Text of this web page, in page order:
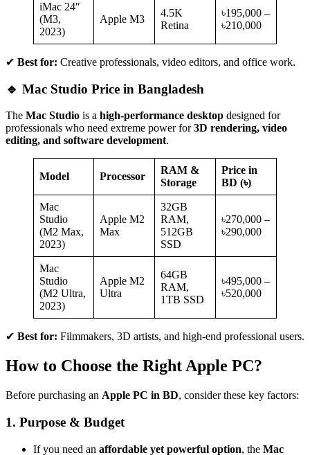
iMac 24″
(M3,
2023)
Apple M3
4.5K
Retina
৳195,000 –
৳210,000
✔ Best for: Creative professionals, video editors, and office work.
🔹 Mac Studio Price in Bangladesh
The Mac Studio is a high-performance desktop designed for
professionals who need extreme power for3D rendering, video
editing, and software development.
Model Processor
RAM &
Storage
Price in
BD (৳)
Mac
Studio
(M2 Max,
2023)
Apple M2
Max
32GB
RAM,
512GB
SSD
৳270,000 –
৳290,000
Mac
Studio
(M2 Ultra,
2023)
Apple M2
Ultra
64GB
RAM,
1TB SSD
৳495,000 –
৳520,000
✔ Best for: Filmmakers, 3D artists, and high-end professional users.
How to Choose the Right Apple PC?
Before purchasing an Apple PC in BD, consider these key factors:
1. Purpose & Budget
If you need an affordable yet powerful option, the Mac